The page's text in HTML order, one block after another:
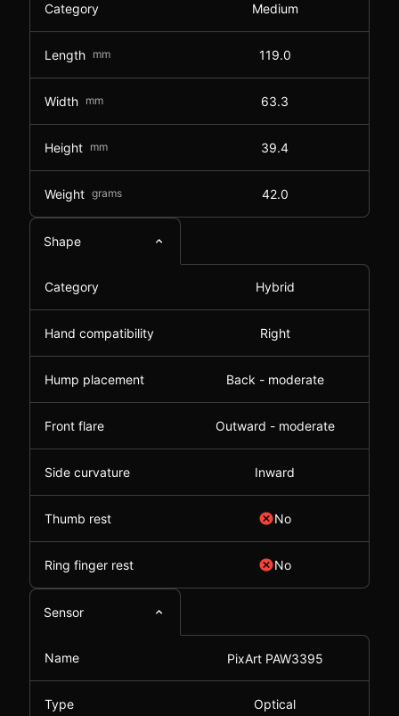
Category Medium
Length mm 119.0
Width mm 63.3
Height mm 39.4
Weight grams 42.0
Shape
Category Hybrid
Hand compatibility Right
Hump placement Back - moderate
Front flare Outward - moderate
Side curvature Inward
Thumb rest No
Ring finger rest No
Sensor
Name PixArt PAW3395
Type Optical